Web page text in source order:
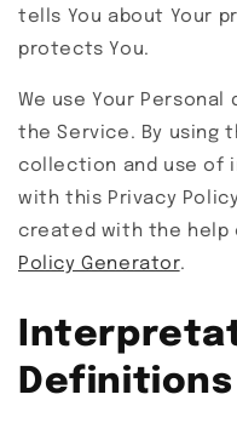
tells You about Your
protects You.
We use Your
the Service. By using
collection and use of
with this Privacy
created with the help
Policy Generator.
Definitions